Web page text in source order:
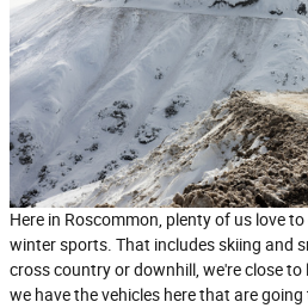
Here in Roscommon, plenty of us love
winter sports. That includes skiing and
cross country or downhill, we're close
we have the vehicles here that are